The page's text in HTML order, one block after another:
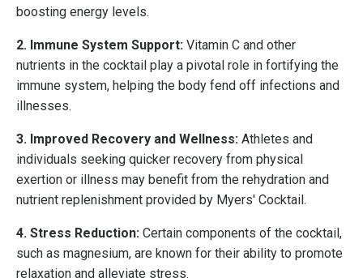
boosting energy levels.
2. Immune System Support: Vitamin C and other
nutrients in the cocktail play a pivotal role in fortifying the
immune system, helping the body fend off infections and
illnesses.
3. Improved Recovery and Wellness: Athletes and
individuals seeking quicker recovery from physical
exertion or illness may benefit from the rehydration and
nutrient replenishment provided by Myers' Cocktail.
4. Stress Reduction: Certain components of the cocktail,
such as magnesium, are known for their ability to promote
relaxation and alleviate stress.